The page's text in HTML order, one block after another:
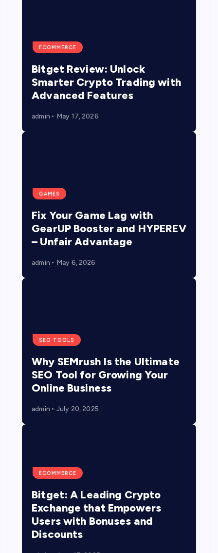
ECOMMERCE
Bitget Review: Unlock
Smarter Crypto Trading with
Advanced Features
admin May 17, 2026
GAMES
Fix Your Game Lag with
GearUP Booster and HYPEREV
– Unfair Advantage
admin May 6, 2026
SEO TOOLS
Why SEMrush Is the Ultimate
SEO Tool for Growing Your
Online Business
admin July 20, 2025
ECOMMERCE
Bitget: A Leading Crypto
Exchange that Empowers
Users with Bonuses and
Discounts